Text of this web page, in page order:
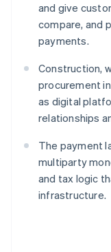
and give
compare, and
payments.
Construction,
procurement
as digital
relationships
The payment
multiparty
and tax logic
infrastructure.